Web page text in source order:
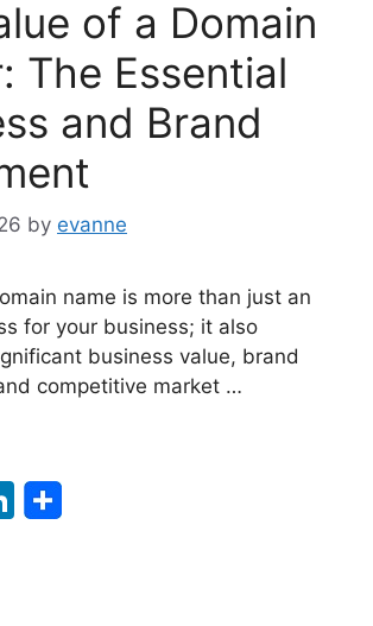
of a Domain
The Essential
and Brand
by evanne
name is more than just an
for your business; it also
business value, brand
competitive market …
Li